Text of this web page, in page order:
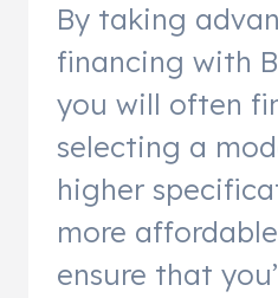
By taking
financing with
you will often
selecting a
higher
more
ensure that